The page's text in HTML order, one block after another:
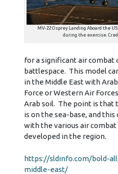
MV-22 Osprey Landing Aboard the
during the exercise.
for a significant air combat
battlespace. This model
in the Middle East with
Force or Western Air
Arab soil. The point is that
is on the sea-base, and
with the various air
developed in the region.
https://sldinfo.com/bold-
middle-east/